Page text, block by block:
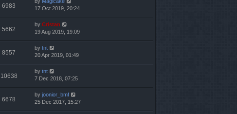
6983
17 Oct 2019, 20:24
5662
by Cristan
19 Aug 2019, 19:09
8557
by tnt
20 Apr 2019, 01:49
10638
by tnt
7 Dec 2018, 07:25
6678
by joonior_bmf
25 Dec 2017, 15:27